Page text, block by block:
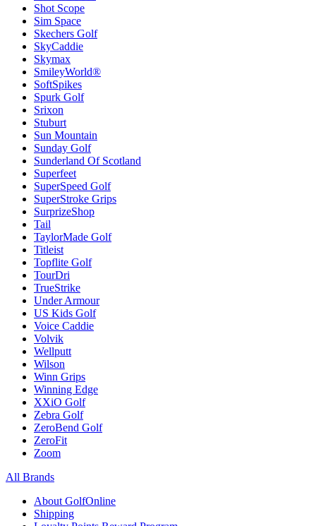
Shot Scope
Sim Space
Skechers Golf
SkyCaddie
Skymax
SmileyWorld®
SoftSpikes
Spurk Golf
Srixon
Stuburt
Sun Mountain
Sunday Golf
Sunderland Of Scotland
Superfeet
SuperSpeed Golf
SuperStroke Grips
SurprizeShop
Tail
TaylorMade Golf
Titleist
Topflite Golf
TourDri
TrueStrike
Under Armour
US Kids Golf
Voice Caddie
Volvik
Wellputt
Wilson
Winn Grips
Winning Edge
XXiO Golf
Zebra Golf
ZeroBend Golf
ZeroFit
Zoom
All Brands
About GolfOnline
Shipping